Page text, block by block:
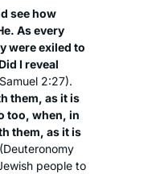
see how
As every
were exiled to
I reveal
2:27).
them, as it is
too, when, in
them, as it is
(Deuteronomy
people to
Cohen in the
over 30 years
and it was
taught.
I have
I find it
ways.